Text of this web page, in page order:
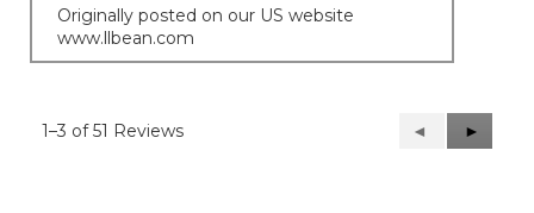
Originally posted on our US website
www.llbean.com
1–3 of 51 Reviews
Previous
Reviews
◄
Next
Reviews
►